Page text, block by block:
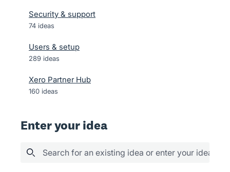
Security & support
74 ideas
Users & setup
289 ideas
Xero Partner Hub
160 ideas
Enter your idea
Search for an existing idea or enter your idea